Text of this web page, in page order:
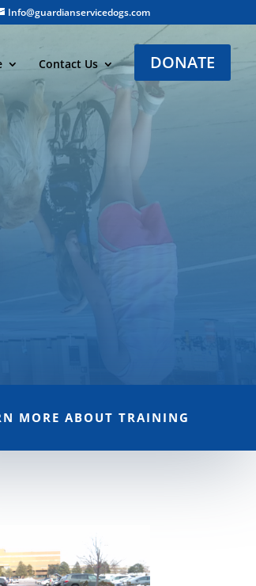
Info@guardianservicedogs.com
Contact Us DONATE
MORE ABOUT TRAINING